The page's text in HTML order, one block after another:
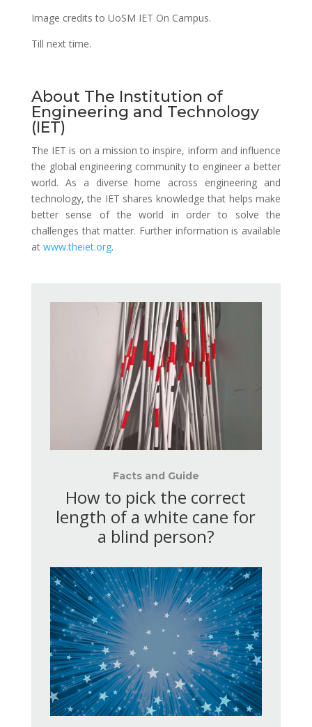
Image credits to UoSM IET On Campus.
Till next time.
About The Institution of
Engineering and Technology
(IET)
The IET is on a mission to inspire, inform and influence
the global engineering community to engineer a better
world. As a diverse home across engineering and
technology, the IET shares knowledge that helps make
better sense of the world in order to solve the
challenges that matter. Further information is available
at www.theiet.org.
Facts and Guide
How to pick the correct
length of a white cane for
a blind person?